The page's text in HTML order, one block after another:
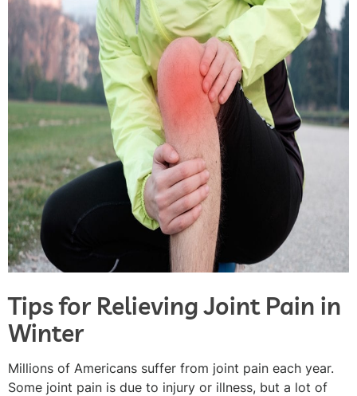
Tips for Relieving Joint Pain in
Winter
Millions of Americans suffer from joint pain each year.
Some joint pain is due to injury or illness, but a lot of